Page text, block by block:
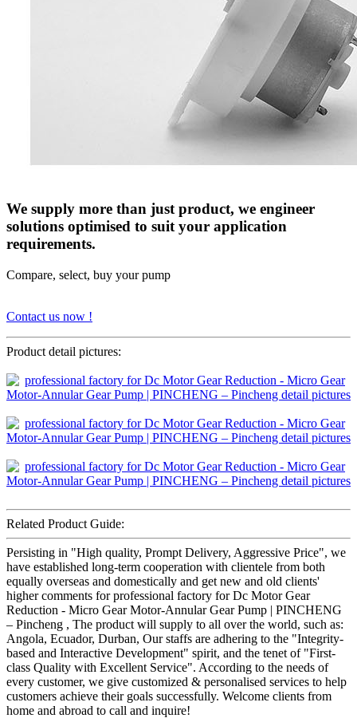
We supply more than just product, we engineer
solutions optimised to suit your application
requirements.
Compare, select, buy your pump
Contact us now !
Product detail pictures:
Related Product Guide:
Persisting in "High quality, Prompt Delivery, Aggressive Price", we
have established long-term cooperation with clientele from both
equally overseas and domestically and get new and old clients'
higher comments for professional factory for Dc Motor Gear
Reduction - Micro Gear Motor-Annular Gear Pump | PINCHENG
– Pincheng , The product will supply to all over the world, such as:
Angola, Ecuador, Durban, Our staffs are adhering to the "Integrity-
based and Interactive Development" spirit, and the tenet of "First-
class Quality with Excellent Service". According to the needs of
every customer, we give customized & personalised services to help
customers achieve their goals successfully. Welcome clients from
home and abroad to call and inquire!